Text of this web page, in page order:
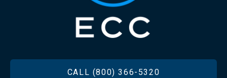
CALL (800) 366-5320